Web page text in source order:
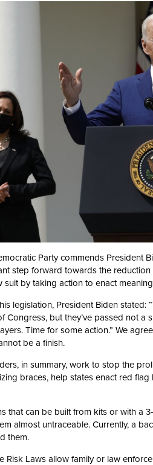
Party commends President
step forward towards the
suit by taking action to enact
legislation, President Biden stated:
Congress, but they’ve passed not
Time for some action.” We agree
be a finish.
in summary, work to stop the
braces, help states enact red
that can be built from kits or with a
almost untraceable. Currently, a
them.
Risk Laws allow family or law